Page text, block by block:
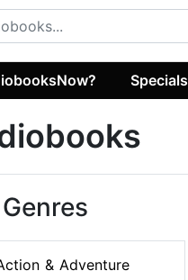
Specials
& Adventure